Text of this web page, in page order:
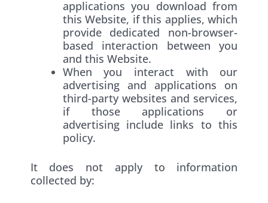
applications you download from
this Website, if this applies, which
provide dedicated non-browser-
based interaction between you
and this Website.
When you interact with our
advertising and applications on
third-party websites and services,
if those applications or
advertising include links to this
policy.
It does not apply to information
collected by: